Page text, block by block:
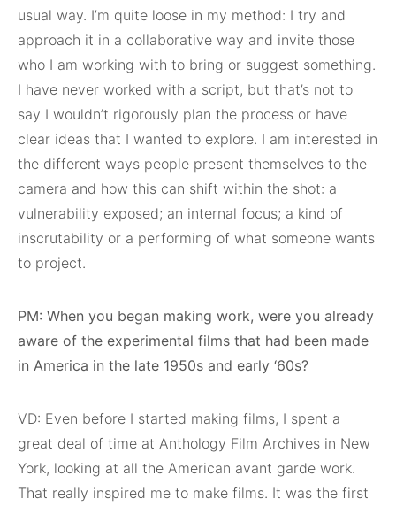
usual way. I’m quite loose in my method: I try and
approach it in a collaborative way and invite those
who I am working with to bring or suggest something.
I have never worked with a script, but that’s not to
say I wouldn’t rigorously plan the process or have
clear ideas that I wanted to explore. I am interested in
the different ways people present themselves to the
camera and how this can shift within the shot: a
vulnerability exposed; an internal focus; a kind of
inscrutability or a performing of what someone wants
to project.
PM: When you began making work, were you already
aware of the experimental films that had been made
in America in the late 1950s and early ‘60s?
VD: Even before I started making films, I spent a
great deal of time at Anthology Film Archives in New
York, looking at all the American avant garde work.
That really inspired me to make films. It was the first